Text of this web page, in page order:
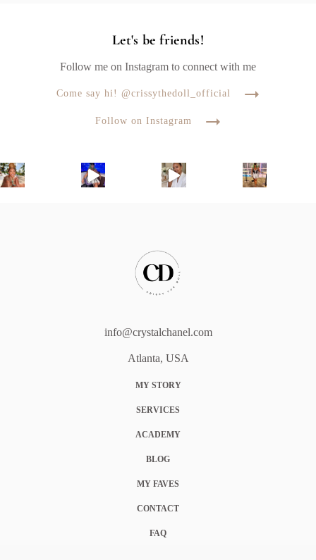
Let's be friends!
Follow me on Instagram to connect with me
Come say hi! @crissythedoll_official
Follow on Instagram
info@crystalchanel.com
Atlanta, USA
MY STORY
SERVICES
ACADEMY
BLOG
MY FAVES
CONTACT
FAQ